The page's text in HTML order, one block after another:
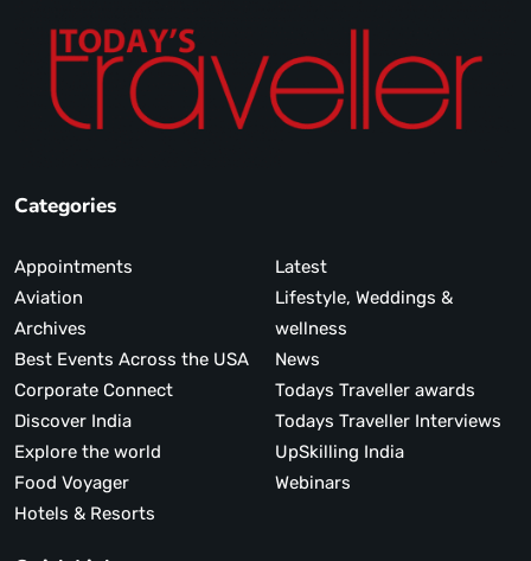
Categories
Appointments
Aviation
Archives
Best Events Across the USA
Corporate Connect
Discover India
Explore the world
Food Voyager
Hotels & Resorts
Latest
Lifestyle, Weddings &
wellness
News
Todays Traveller awards
Todays Traveller Interviews
UpSkilling India
Webinars